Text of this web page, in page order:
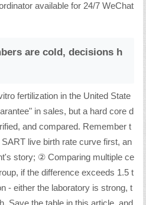
available for 24/7 WeChat
are cold, decisions h
fertilization in the United State
in sales, but a hard core d
and compared. Remember t
live birth rate curve first, an
story; ② Comparing multiple ce
if the difference exceeds 1.5 t
- either the laboratory is strong, t